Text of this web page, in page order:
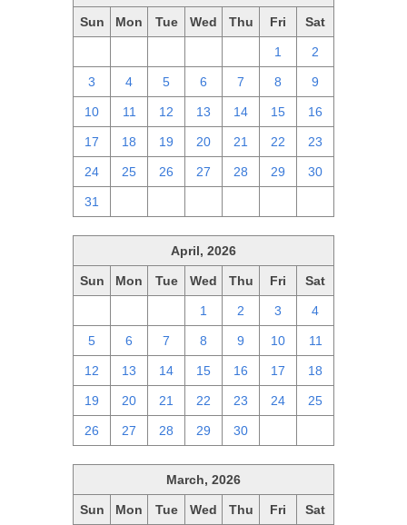
Sun Mon Tue Wed Thu Fri Sat
1 2
3 4 5 6 7 8 9
10 11 12 13 14 15 16
17 18 19 20 21 22 23
24 25 26 27 28 29 30
31
April, 2026
Sun Mon Tue Wed Thu Fri Sat
1 2 3 4
5 6 7 8 9 10 11
12 13 14 15 16 17 18
19 20 21 22 23 24 25
26 27 28 29 30
March, 2026
Sun Mon Tue Wed Thu Fri Sat